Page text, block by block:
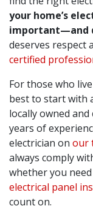
your home’s
important—and
deserves respect
certified
For those who
best to start with
locally owned
years of
electrician on our
always comply
whether you need
electrical panel
count on.